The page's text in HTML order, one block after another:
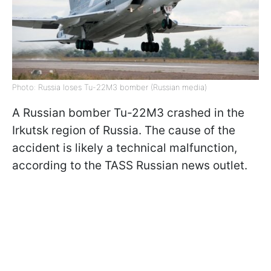
Photo: Russia loses Tu-22M3 bomber (Russian media)
A Russian bomber Tu-22M3 crashed in the
Irkutsk region of Russia. The cause of the
accident is likely a technical malfunction,
according to the TASS Russian news outlet.